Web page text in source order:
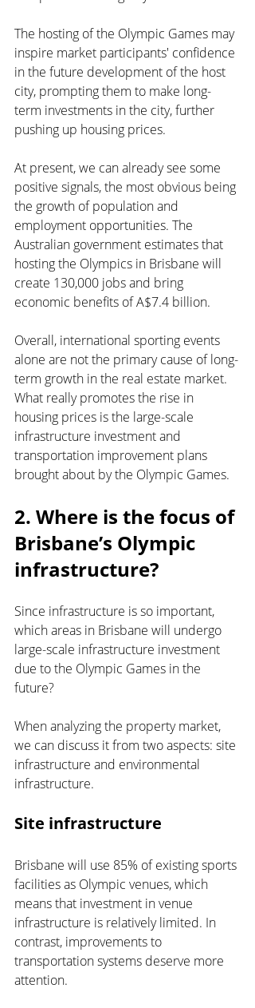
The hosting of the Olympic Games may
inspire market participants' confidence
in the future development of the host
city, prompting them to make long-
term investments in the city, further
pushing up housing prices.
At present, we can already see some
positive signals, the most obvious being
the growth of population and
employment opportunities. The
Australian government estimates that
hosting the Olympics in Brisbane will
create 130,000 jobs and bring
economic benefits of A$7.4 billion.
Overall, international sporting events
alone are not the primary cause of long-
term growth in the real estate market.
What really promotes the rise in
housing prices is the large-scale
infrastructure investment and
transportation improvement plans
brought about by the Olympic Games.
2. Where is the focus of
Brisbane’s Olympic
infrastructure?
Since infrastructure is so important,
which areas in Brisbane will undergo
large-scale infrastructure investment
due to the Olympic Games in the
future?
When analyzing the property market,
we can discuss it from two aspects: site
infrastructure and environmental
infrastructure.
Site infrastructure
Brisbane will use 85% of existing sports
facilities as Olympic venues, which
means that investment in venue
infrastructure is relatively limited. In
contrast, improvements to
transportation systems deserve more
attention.